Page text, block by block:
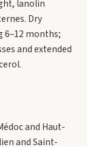
lanolin
Dry
6–12 months;
and extended
and Haut-
and Saint-